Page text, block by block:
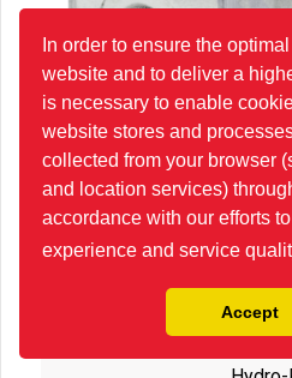
In order to ensure the
website and to deliver a
is necessary to enable
website stores and
collected from your browser
and location services)
accordance with our efforts
experience and service
Accept
20A16X085G Group 20